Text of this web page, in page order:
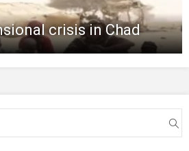
crisis in Chad